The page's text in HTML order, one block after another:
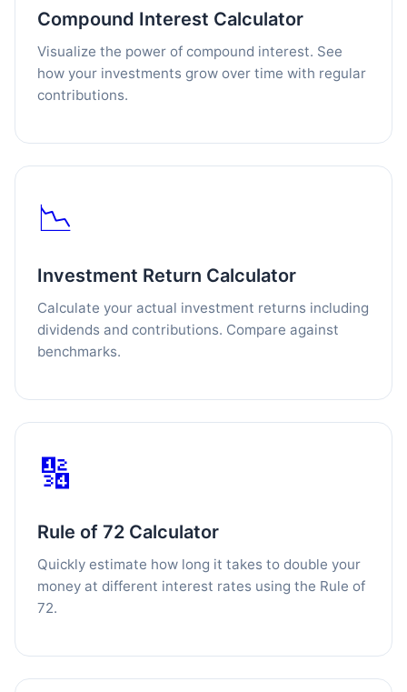
Compound Interest Calculator
Visualize the power of compound interest. See
how your investments grow over time with regular
contributions.
📉
Investment Return Calculator
Calculate your actual investment returns including
dividends and contributions. Compare against
benchmarks.
🔢
Rule of 72 Calculator
Quickly estimate how long it takes to double your
money at different interest rates using the Rule of
72.